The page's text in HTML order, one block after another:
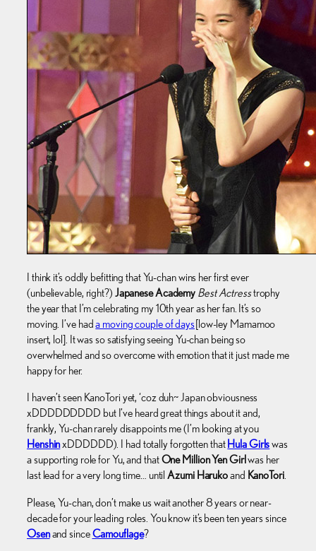
I think it’s oddly befitting that Yu-chan wins her first ever
(unbelievable, right?) Japanese Academy Best Actresstrophy
the year that I’m celebrating my 10th year as her fan. It’s so
moving. I’ve hada moving couple of days [low-ley Mamamoo
insert, lol]. It was so satisfying seeing Yu-chan being so
overwhelmed and so overcome with emotion that it just made me
happy for her.
I haven’t seen KanoTori yet, ‘coz duh~ Japan obviousness
xDDDDDDDDD but I’ve heard great things about it and,
frankly, Yu-chan rarely disappoints me (I’m looking at you
HenshinxDDDDDD). I had totally forgotten that Hula Girlswas
a supporting role for Yu, and thatOne Million Yen Girl was her
last lead for a very long time… untilAzumi Harukoand KanoTori.
Please, Yu-chan, don’t make us wait another 8 years or near-
decade for your leading roles. You know it’s been ten years since
Osenand sinceCamouflage?